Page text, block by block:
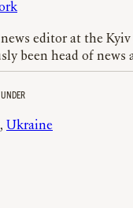
editor at the
been head of news
, Ukraine